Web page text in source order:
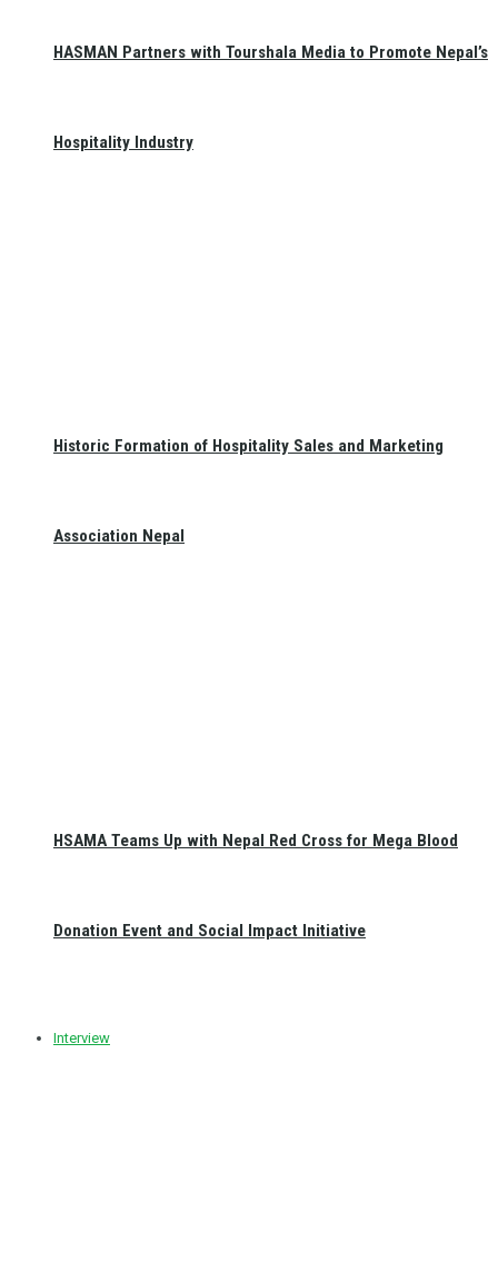
HASMAN Partners with Tourshala Media to Promote Nepal’s
Hospitality Industry
Historic Formation of Hospitality Sales and Marketing
Association Nepal
HSAMA Teams Up with Nepal Red Cross for Mega Blood
Donation Event and Social Impact Initiative
Interview